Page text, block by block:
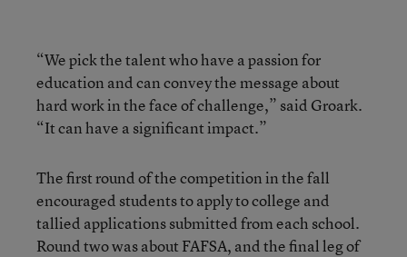
“We pick the talent who have a passion for
education and can convey the message about
hard work in the face of challenge,” said Groark.
“It can have a significant impact.”
The first round of thecompetition in the fall
encouraged students to apply to college and
tallied applications submitted from each school.
Round two was about FAFSA, and the final leg of